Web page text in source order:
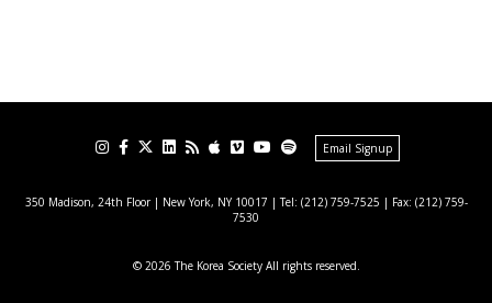
Email Signup
350 Madison, 24th Floor | New York, NY 10017 | Tel: (212) 759-7525 | Fax: (212) 759-
7530
© 2026 The Korea Society All rights reserved.